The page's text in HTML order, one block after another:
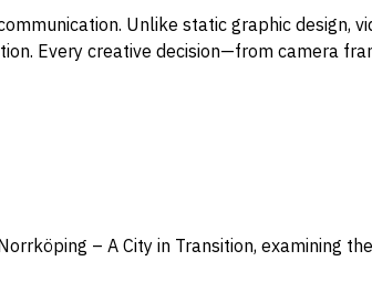
Unlike static graphic design,
Every creative decision—from camera
– A City in Transition, examining